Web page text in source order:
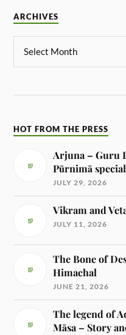
ARCHIVES
HOT FROM THE PRESS
Arjuna – Guru
Pūrnimā special
JULY 29, 2026
Vikram and
JULY 11, 2026
The Bone of
Himachal
JUNE 21, 2026
The legend of
Māsa – Story